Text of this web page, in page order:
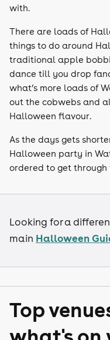
with.
There are loads of
things to do around
traditional apple
dance till you drop
what’s more loads of
out the cobwebs and
Halloween flavour.
As the days gets
Halloween party in
ordered to get through
Looking for a
main Halloween
Top